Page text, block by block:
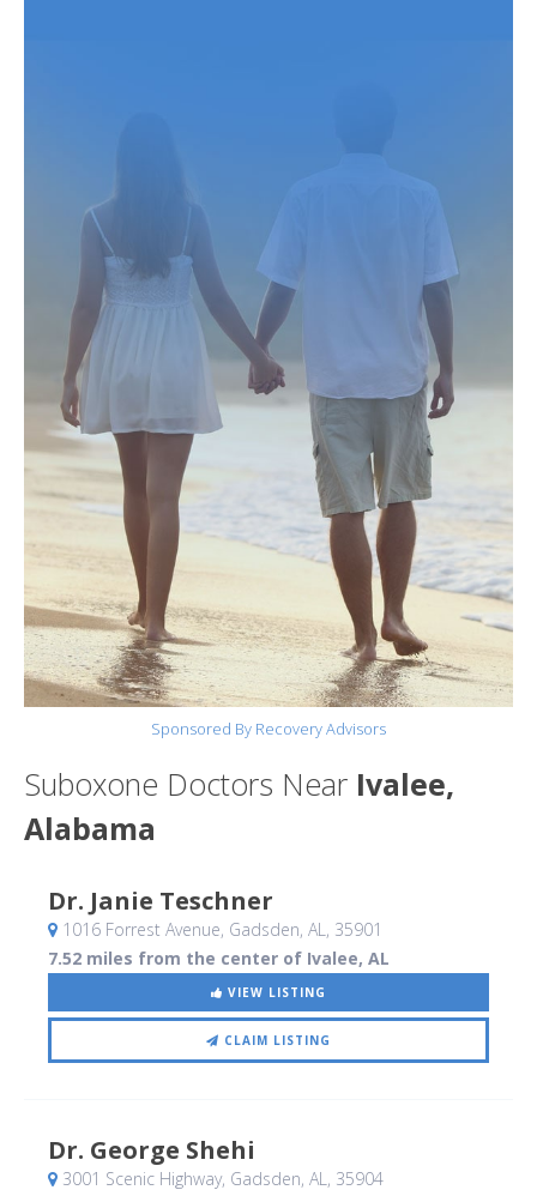
Sponsored By Recovery Advisors
Suboxone Doctors Near Ivalee,
Alabama
Dr. Janie Teschner
1016 Forrest Avenue, Gadsden, AL, 35901
7.52 miles from the center of Ivalee, AL
VIEW LISTING
CLAIM LISTING
Dr. George Shehi
3001 Scenic Highway, Gadsden, AL, 35904